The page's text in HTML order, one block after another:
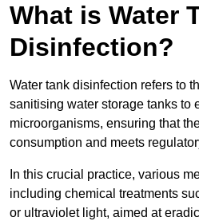
What is Water
Disinfection?
Water tank disinfection refers to
sanitising water storage tanks to
microorganisms, ensuring that
consumption and meets
In this crucial practice, various
including chemical treatments
or ultraviolet light, aimed at